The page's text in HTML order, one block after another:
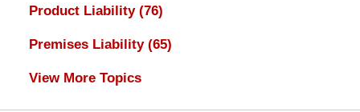
Product Liability (76)
Premises Liability (65)
View More Topics